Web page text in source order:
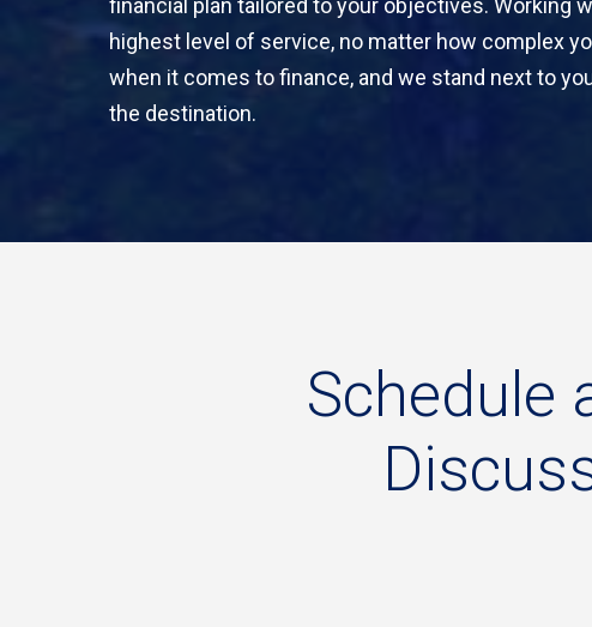
financial plan tailored to your objectives. Working
highest level of service, no matter how complex
when it comes to finance, and we stand next to
the destination.
Schedule